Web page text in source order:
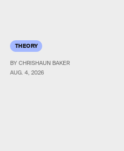
THEORY
AUG. 4, 2026
BY CHRISHAUN BAKER